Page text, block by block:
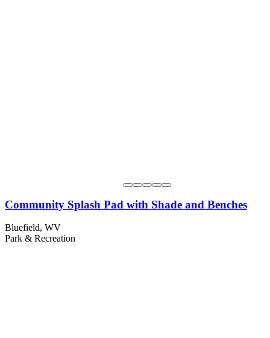
Community Splash Pad with Shade and Benches
Bluefield, WV
Park & Recreation